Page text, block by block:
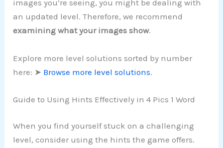
images you’re seeing, you might be dealing with
an updated level. Therefore, we recommend
examining what your images show.
Explore more level solutions sorted by number
here: ➤ Browse more level solutions.
Guide to Using Hints Effectively in 4 Pics 1 Word
When you find yourself stuck on a challenging
level, consider using the hints the game offers.